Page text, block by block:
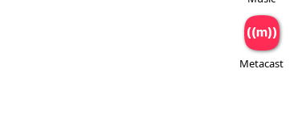
Metacast